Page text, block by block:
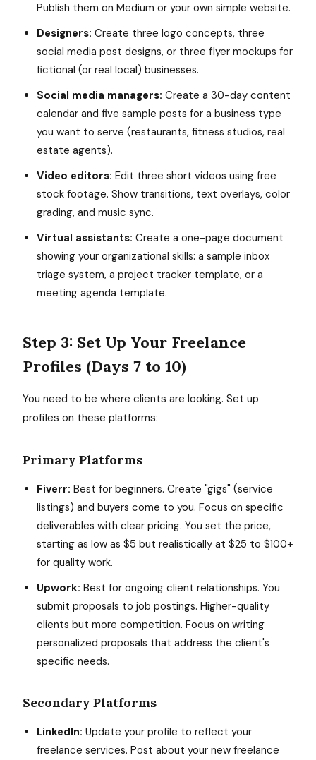
Publish them on Medium or your own simple website.
Designers: Create three logo concepts, three
social media post designs, or three flyer mockups for
fictional (or real local) businesses.
Social media managers: Create a 30-day content
calendar and five sample posts for a business type
you want to serve (restaurants, fitness studios, real
estate agents).
Video editors: Edit three short videos using free
stock footage. Show transitions, text overlays, color
grading, and music sync.
Virtual assistants: Create a one-page document
showing your organizational skills: a sample inbox
triage system, a project tracker template, or a
meeting agenda template.
Step 3: Set Up Your Freelance
Profiles (Days 7 to 10)
You need to be where clients are looking. Set up
profiles on these platforms:
Primary Platforms
Fiverr: Best for beginners. Create "gigs" (service
listings) and buyers come to you. Focus on specific
deliverables with clear pricing. You set the price,
starting as low as $5 but realistically at $25 to $100+
for quality work.
Upwork: Best for ongoing client relationships. You
submit proposals to job postings. Higher-quality
clients but more competition. Focus on writing
personalized proposals that address the client's
specific needs.
Secondary Platforms
LinkedIn: Update your profile to reflect your
freelance services. Post about your new freelance